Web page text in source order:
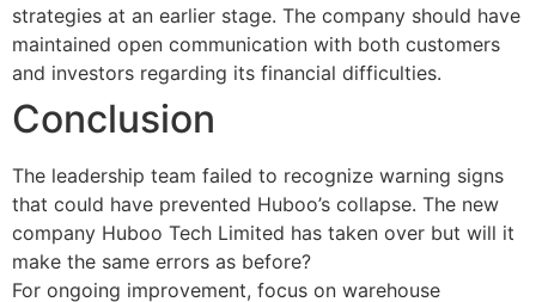
strategies at an earlier stage. The company should have
maintained open communication with both customers
and investors regarding its financial difficulties.
Conclusion
The leadership team failed to recognize warning signs
that could have prevented Huboo’s collapse. The new
company Huboo Tech Limited has taken over but will it
make the same errors as before?
For ongoing improvement, focus on warehouse